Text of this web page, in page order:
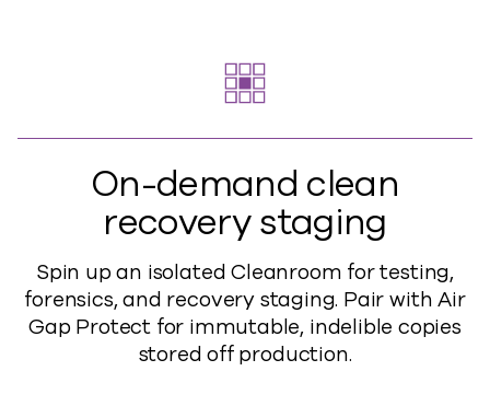
On-demand clean
recovery staging
Spin up an isolated Cleanroom for testing,
forensics, and recovery staging. Pair with Air
Gap Protect for immutable, indelible copies
stored off production.